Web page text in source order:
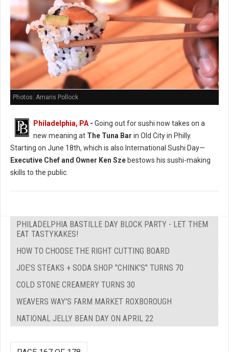
Photos: Amaris Pollock
Philadelphia, PA - Going out for sushi now takes on a
new meaning at The Tuna Bar in Old City in Philly.
Starting on June 18th, which is also International Sushi Day—
Executive Chef and Owner Ken Sze bestows his sushi-making
skills to the public.
PHILADELPHIA BASTILLE DAY BLOCK PARTY - LET THEM
EAT TASTYKAKES!
HOW TO CHOOSE THE RIGHT CUTTING BOARD
JOE’S STEAKS + SODA SHOP "CHINK'S" TURNS 70
COLD STONE CREAMERY TURNS 30
WEAVERS WAY'S FARM MARKET ROXBOROUGH
NATIONAL JELLY BEAN DAY ON APRIL 22